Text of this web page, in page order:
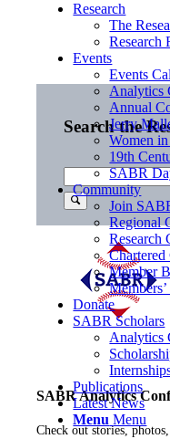
Search the
SABR Analytics
Check out stories,
Research
The
Research
Events
Events
Analytics
Annual
Jerry
Women
19th
SABR
Community
Join
Regional
Research
Member
Donate
SABR Scholars
Analytics
Publications
Latest News
Menu Menu